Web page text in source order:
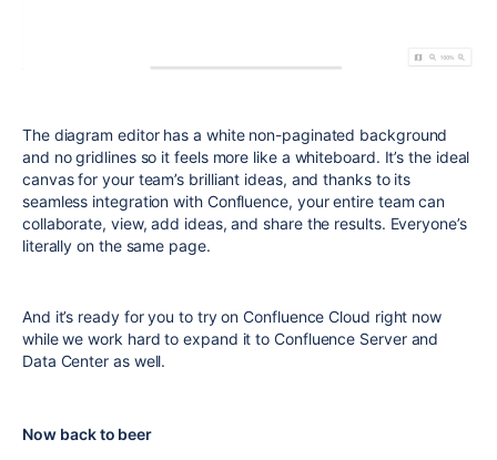
The diagram editor has a white non-paginated background
and no gridlines so it feels more like a whiteboard. It’s the ideal
canvas for your team’s brilliant ideas, and thanks to its
seamless integration with Confluence, your entire team can
collaborate, view, add ideas, and share the results. Everyone’s
literally on the same page.
And it’s ready for you to try on Confluence Cloud right now
while we work hard to expand it to Confluence Server and
Data Center as well.
Now back to beer